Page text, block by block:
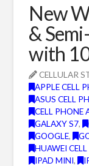
New
&
with
CELLULAR
APPLE CELL
ASUS CELL
CELL PHONE
GALAXY S7,
GOOGLE,
HUAWEI
IPAD MINI,